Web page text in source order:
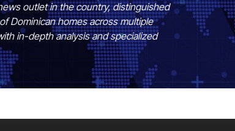
outlet in the country, distinguished
Dominican homes across multiple
in-depth analysis and specialized